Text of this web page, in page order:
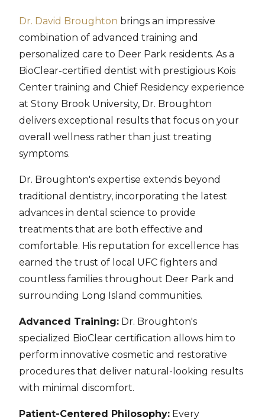
Dr. David Broughton brings an impressive
combination of advanced training and
personalized care to Deer Park residents. As a
BioClear-certified dentist with prestigious Kois
Center training and Chief Residency experience
at Stony Brook University, Dr. Broughton
delivers exceptional results that focus on your
overall wellness rather than just treating
symptoms.
Dr. Broughton's expertise extends beyond
traditional dentistry, incorporating the latest
advances in dental science to provide
treatments that are both effective and
comfortable. His reputation for excellence has
earned the trust of local UFC fighters and
countless families throughout Deer Park and
surrounding Long Island communities.
Advanced Training: Dr. Broughton's
specialized BioClear certification allows him to
perform innovative cosmetic and restorative
procedures that deliver natural-looking results
with minimal discomfort.
Patient-Centered Philosophy: Every